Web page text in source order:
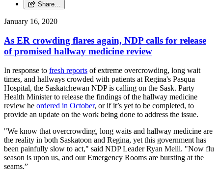
Share…
January 16, 2020
As ER crowding flares again, NDP calls for release
of promised hallway medicine review
In response to fresh reports of extreme overcrowding, long wait
times, and hallways crowded with patients at Regina's Pasqua
Hospital, the Saskatchewan NDP is calling on the Sask. Party
Health Minister to release the findings of the hallway medicine
review he ordered in October, or if it’s yet to be completed, to
provide an update on the work being done to address the issue.
"We know that overcrowding, long waits and hallway medicine are
the reality in both Saskatoon and Regina, yet this government has
been painfully slow to act," said NDP Leader Ryan Meili. "Now flu
season is upon us, and our Emergency Rooms are bursting at the
seams.”